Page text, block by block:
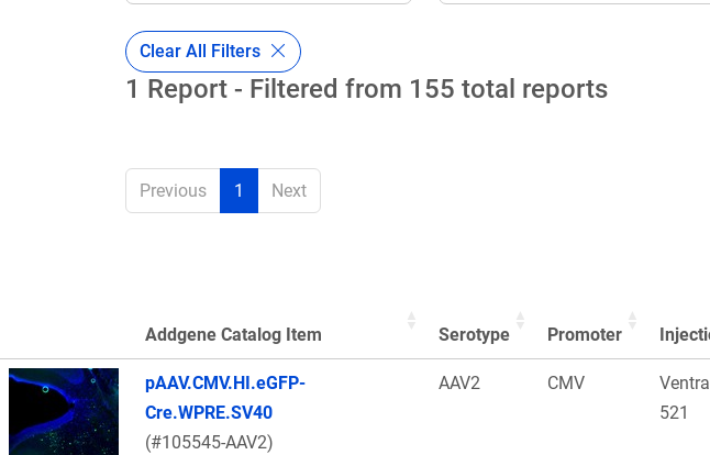
Clear All Filters
1 Report - Filtered from 155 total reports
Previous 1 Next
Thumbnail Image
Addgene Catalog Item Serotype Promoter
pAAV.CMV.HI.eGFP-
Cre.WPRE.SV40
(#105545-AAV2)
AAV2 CMV
521